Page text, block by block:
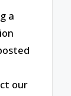
a
our